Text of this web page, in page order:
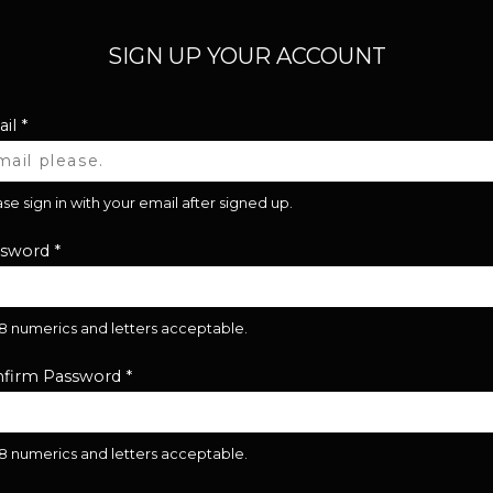
SIGN UP YOUR ACCOUNT
*
sign in with your email after signed up.
*
numerics and letters acceptable.
Password *
numerics and letters acceptable.